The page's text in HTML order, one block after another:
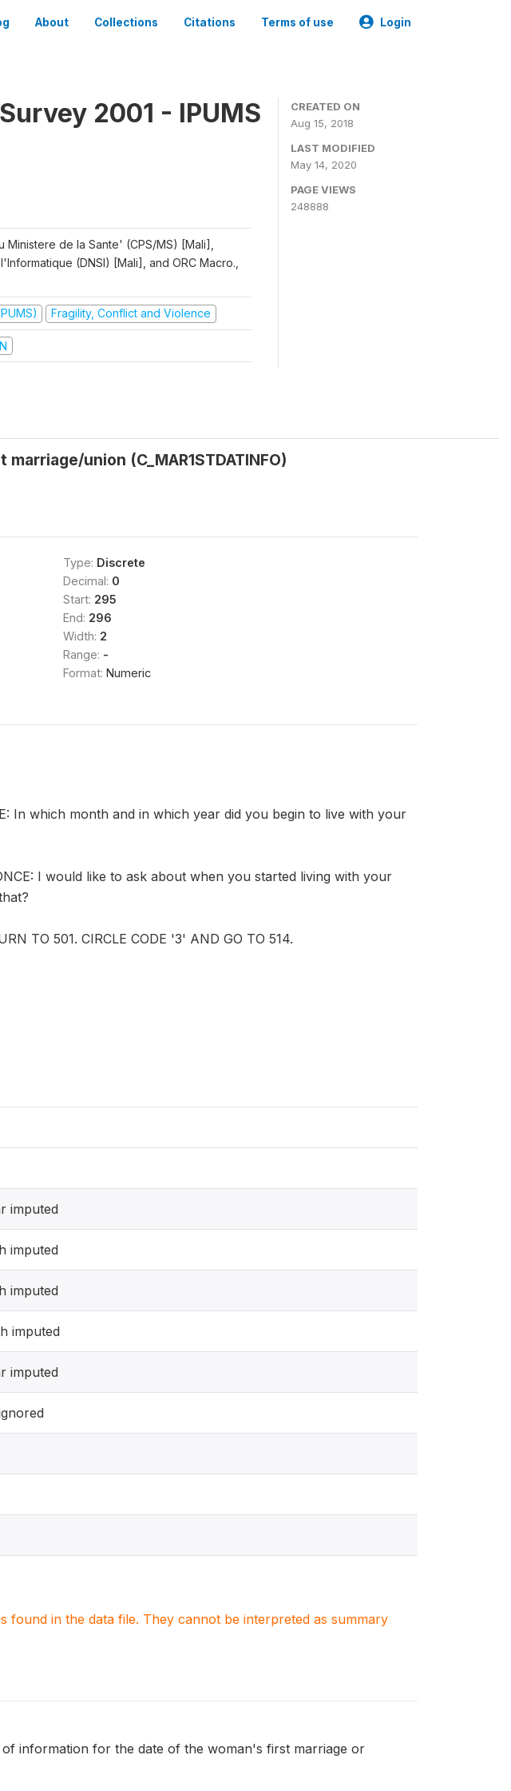
About Collections Citations Terms of use Login
2001 - IPUMS
de la Sante' (CPS/MS) [Mali],
(DNSI) [Mali], and ORC Macro.,
Fragility, Conflict and Violence
CREATED ON
Aug 15, 2018
LAST MODIFIED
May 14, 2020
PAGE VIEWS
248888
union (C_MAR1STDATINFO)
Type: Discrete
Decimal: 0
Start: 295
End: 296
Width: 2
Range: -
Format: Numeric
In which month and in which year did you begin to live with your
I would like to ask about when you started living with your
TO 501. CIRCLE CODE '3' AND GO TO 514.
imputed
imputed
imputed
imputed
imputed
found in the data file. They cannot be interpreted as summary
information for the date of the woman's first marriage or